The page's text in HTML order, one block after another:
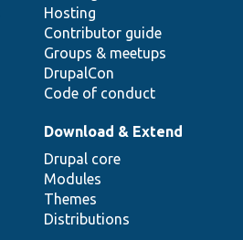
Hosting
Contributor guide
Groups & meetups
DrupalCon
Code of conduct
Download & Extend
Drupal core
Modules
Themes
Distributions